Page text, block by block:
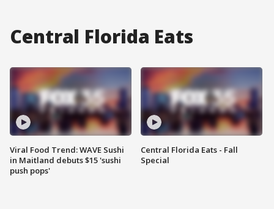
Central Florida Eats
Viral Food Trend: WAVE Sushi
in Maitland debuts $15 'sushi
push pops'
Central Florida Eats - Fall
Special